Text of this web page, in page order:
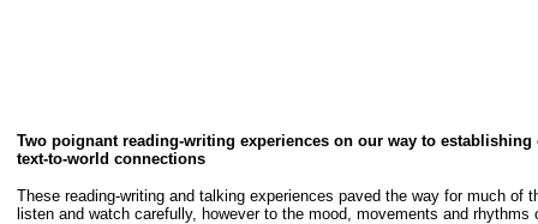
Two poignant reading-writing experiences on our way to
text-to-world connections
These reading-writing and talking experiences paved the way for much of
listen and watch carefully, however to the mood, movements and